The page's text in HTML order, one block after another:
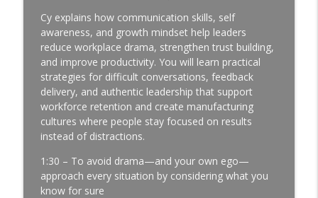
The Week-One Blind Spot Costing You
New Hires | New Hire Onboarding | Ep.
Manufacturing Greatness | Productivity | Retention |
Profits | Continuous Improvement | Safety | Workforce
Development | Labor Challenges | Skills Gaps | Industry
info_outline
A Reporter Calls Me Every Week Asking
Manufacturing Community │ Ep. 183
Manufacturing Greatness | Productivity | Retention |
Profits | Continuous Improvement | Safety | Workforce
info_outline
Cy explains how communication skills, self
awareness, and growth mindset help leaders
reduce workplace drama, strengthen trust building,
and improve productivity. You will learn practical
strategies for difficult conversations, feedback
delivery, and authentic leadership that support
workforce retention and create manufacturing
cultures where people stay focused on results
instead of distractions.
1:30 – To avoid drama—and your own ego—
approach every situation by considering what you
know for sure